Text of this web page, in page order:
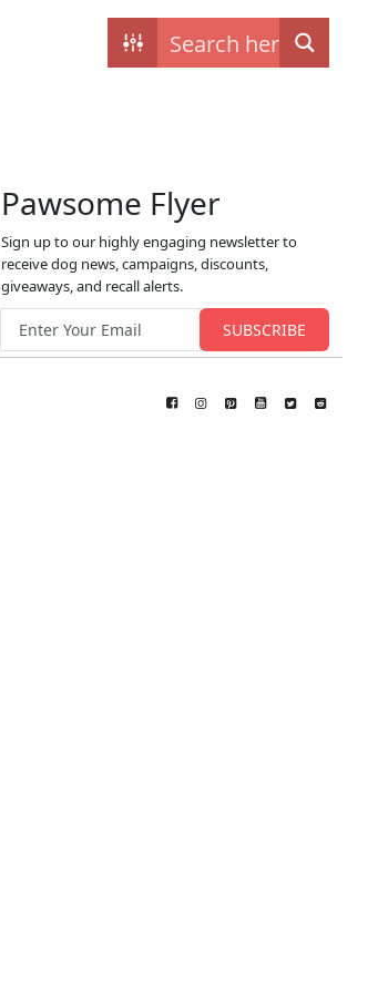
Pawsome Flyer
Sign up to our highly engaging newsletter to
receive dog news, campaigns, discounts,
giveaways, and recall alerts.